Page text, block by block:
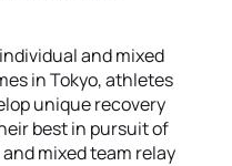
and mixed
in Tokyo, athletes
unique recovery
best in pursuit of
mixed team relay